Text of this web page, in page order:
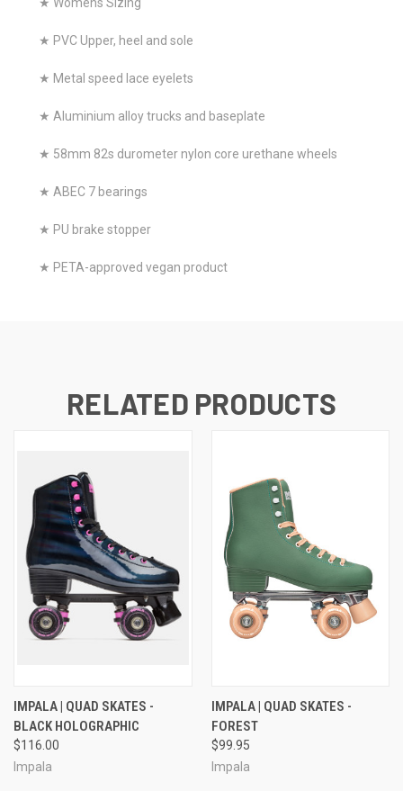
★ PVC Upper, heel and sole
★ Metal speed lace eyelets
★ Aluminium alloy trucks and baseplate
★ 58mm 82s durometer nylon core urethane wheels
★ ABEC 7 bearings
★ PU brake stopper
★ PETA-approved vegan product
RELATED PRODUCTS
IMPALA | QUAD SKATES -
BLACK HOLOGRAPHIC
$116.00
Impala
IMPALA | QUAD SKATES -
FOREST
$99.95
Impala